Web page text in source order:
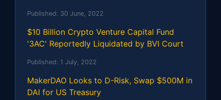
Published: 30 June, 2022
$10 Billion Crypto Venture Capital Fund
'3AC' Reportedly Liquidated by BVI Court
Published: 1 July, 2022
MakerDAO Looks to D-Risk, Swap $500M in
DAI for US Treasury